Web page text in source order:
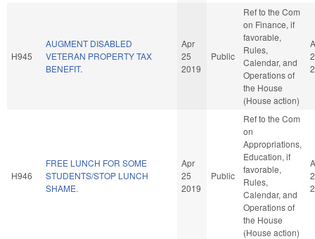
H945
AUGMENT DISABLED
VETERAN PROPERTY TAX
BENEFIT.
Apr
25
2019
Public
Ref to the Com
on Finance, if
favorable,
Rules,
Calendar, and
Operations of
the House
(House action)
H946
FREE LUNCH FOR SOME
STUDENTS/STOP LUNCH
SHAME.
Apr
25
2019
Public
Ref to the Com
on
Appropriations,
Education, if
favorable,
Rules,
Calendar, and
Operations of
the House
(House action)